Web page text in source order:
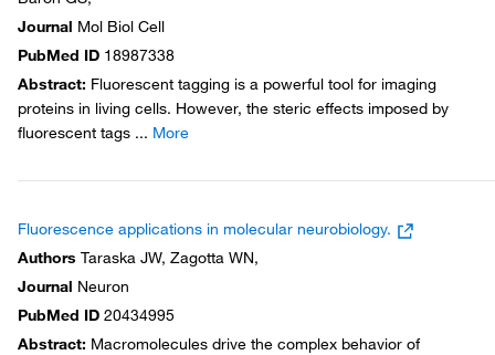
Journal Mol Biol Cell
PubMed ID 18987338
Abstract: Fluorescent tagging is a powerful tool for imaging
proteins in living cells. However, the steric effects imposed by
fluorescent tags ... More
Fluorescence applications in molecular neurobiology.
Authors Taraska JW, Zagotta WN,
Journal Neuron
PubMed ID 20434995
Abstract: Macromolecules drive the complex behavior of